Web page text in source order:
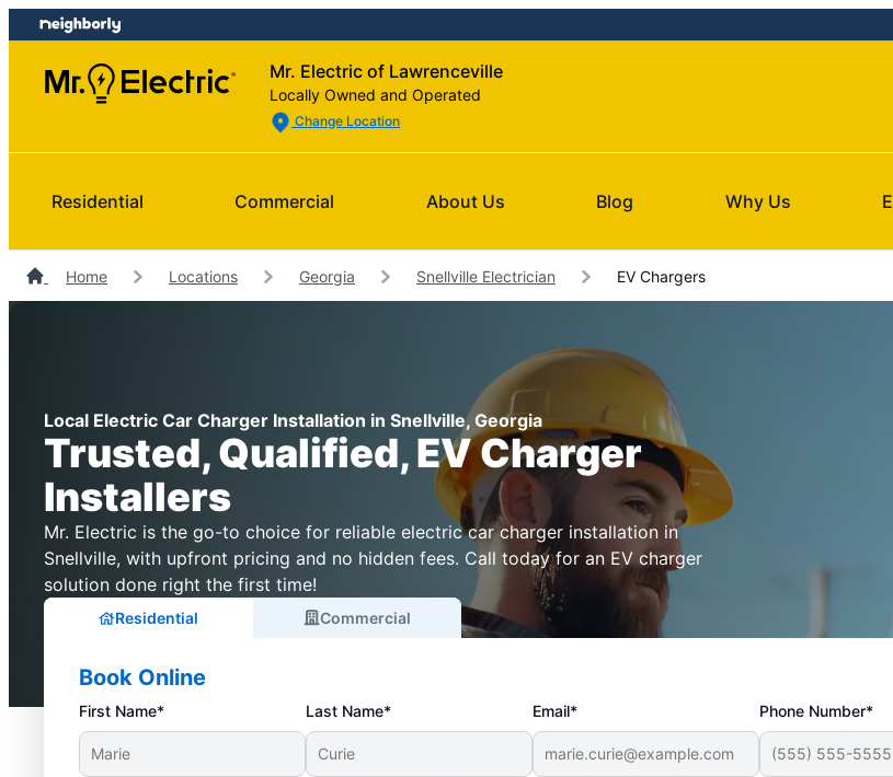
Skip
to
content
Skip
to
footer
Mr. Electric of Lawrenceville
Locally Owned and Operated
Change Location
Residential Commercial About Us Blog Why Us
Home Locations Georgia Snellville Electrician EV Chargers
Local Electric Car Charger Installation in Snellville, Georgia
Trusted, Qualified, EV Charger
Installers
Mr. Electric is the go-to choice for reliable electric car charger installation in
Snellville, with upfront pricing and no hidden fees. Call today for an EV charger
solution done right the first time!
Residential Commercial
Book Online
First Name* Last Name* Email* Phone Number*